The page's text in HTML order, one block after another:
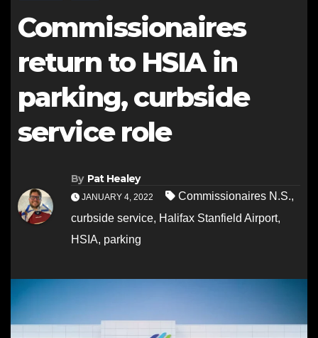
Commissionaires
return to HSIA in
parking, curbside
service role
By Pat Healey
JANUARY 4, 2022 Commissionaires N.S.,
curbside service, Halifax Stanfield Airport,
HSIA, parking